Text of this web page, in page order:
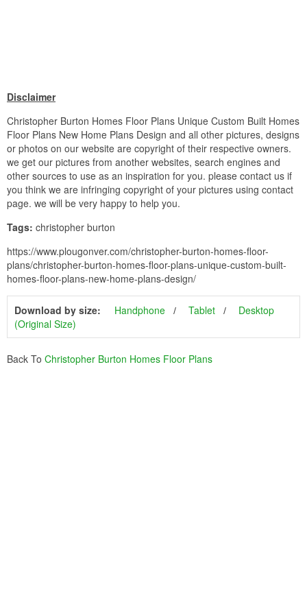
Disclaimer
Christopher Burton Homes Floor Plans Unique Custom Built Homes
Floor Plans New Home Plans Design and all other pictures, designs
or photos on our website are copyright of their respective owners.
we get our pictures from another websites, search engines and
other sources to use as an inspiration for you. please contact us if
you think we are infringing copyright of your pictures using contact
page. we will be very happy to help you.
Tags: christopher burton
https://www.plougonver.com/christopher-burton-homes-floor-
plans/christopher-burton-homes-floor-plans-unique-custom-built-
homes-floor-plans-new-home-plans-design/
Download by size: Handphone Tablet
Desktop
(Original Size)
Back To Christopher Burton Homes Floor Plans